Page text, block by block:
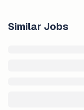
Similar Jobs